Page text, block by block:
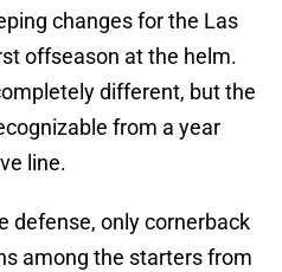
changes for the Las
offseason at the helm.
different, but the
from a year
line.
defense, only cornerback
among the starters from